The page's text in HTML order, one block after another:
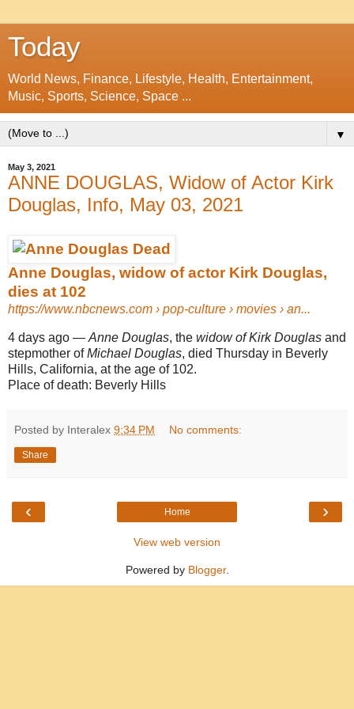
Today
World News, Finance, Lifestyle, Health, Entertainment,
Music, Sports, Science, Space ...
▼
May 3, 2021
ANNE DOUGLAS, Widow of Actor Kirk
Douglas, Info, May 03, 2021
Anne Douglas, widow of actor Kirk Douglas,
dies at 102
https://www.nbcnews.com › pop-culture › movies › an...
4 days ago — Anne Douglas, the widow of Kirk Douglas and
stepmother ofMichael Douglas, died Thursday in Beverly
Hills, California, at the age of 102.
Place of death: Beverly Hills
Posted by Interalex 9:34 PM No comments:
Share
‹ ›
Home
View web version
Powered by Blogger.